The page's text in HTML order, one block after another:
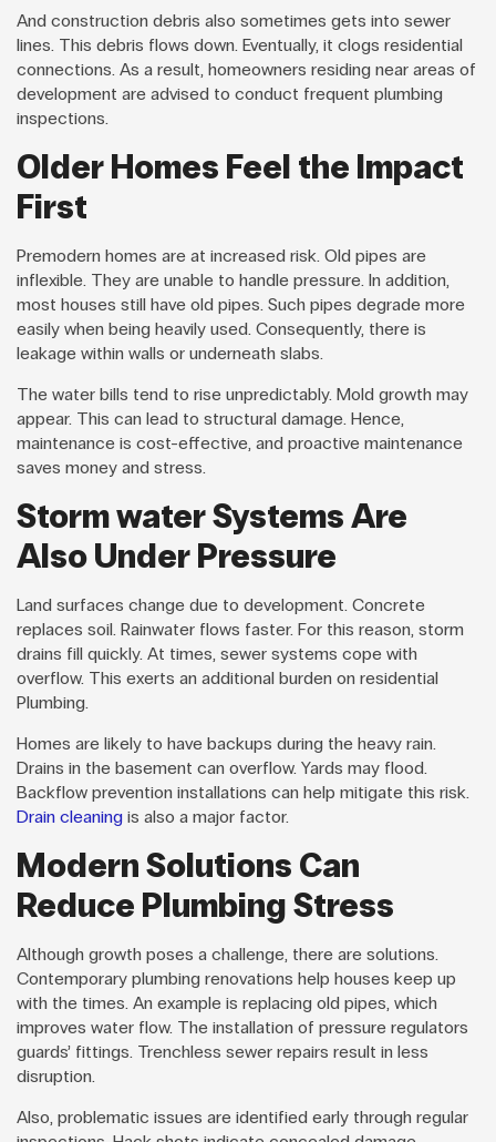
And construction debris also sometimes gets into sewer
lines. This debris flows down. Eventually, it clogs residential
connections. As a result, homeowners residing near areas of
development are advised to conduct frequent plumbing
inspections.
Older Homes Feel the Impact
First
Premodern homes are at increased risk. Old pipes are
inflexible. They are unable to handle pressure. In addition,
most houses still have old pipes. Such pipes degrade more
easily when being heavily used. Consequently, there is
leakage within walls or underneath slabs.
The water bills tend to rise unpredictably. Mold growth may
appear. This can lead to structural damage. Hence,
maintenance is cost-effective, and proactive maintenance
saves money and stress.
Storm water Systems Are
Also Under Pressure
Land surfaces change due to development. Concrete
replaces soil. Rainwater flows faster. For this reason, storm
drains fill quickly. At times, sewer systems cope with
overflow. This exerts an additional burden on residential
Plumbing.
Homes are likely to have backups during the heavy rain.
Drains in the basement can overflow. Yards may flood.
Backflow prevention installations can help mitigate this risk.
Drain cleaning is also a major factor.
Modern Solutions Can
Reduce Plumbing Stress
Although growth poses a challenge, there are solutions.
Contemporary plumbing renovations help houses keep up
with the times. An example is replacing old pipes, which
improves water flow. The installation of pressure regulators
guards’ fittings. Trenchless sewer repairs result in less
disruption.
Also, problematic issues are identified early through regular